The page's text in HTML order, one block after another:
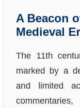
A Beacon
Medieval
The 11th
marked by a
and limited